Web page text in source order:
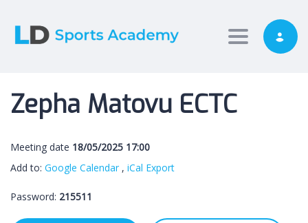
Toggle
Zepha Matovu ECTC
Meeting date 18/05/2025 17:00
Add to: Google Calendar , iCal Export
Password: 215511